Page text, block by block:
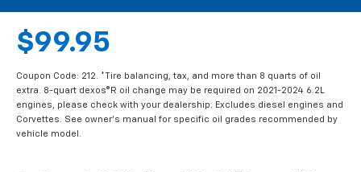
$99.95
Coupon Code: 212. *Tire balancing, tax, and more than 8 quarts of oil
extra. 8-quart dexos®R oil change may be required on 2021-2024 6.2L
engines, please check with your dealership. Excludes diesel engines and
Corvettes. See owner's manual for specific oil grades recommended by
vehicle model.